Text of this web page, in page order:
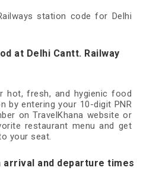
station code for Delhi
at Delhi Cantt. Railway
hot, fresh, and hygienic food
by entering your 10-digit PNR
on TravelKhana website or
restaurant menu and get
your seat.
arrival and departure times